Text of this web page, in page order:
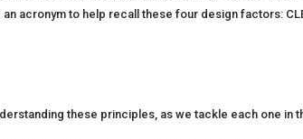
acronym to help recall these four design factors:
these principles, as we tackle each one in